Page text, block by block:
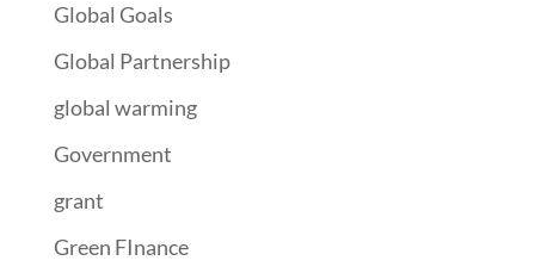
Global Goals
Global Partnership
global warming
Government
grant
Green FInance